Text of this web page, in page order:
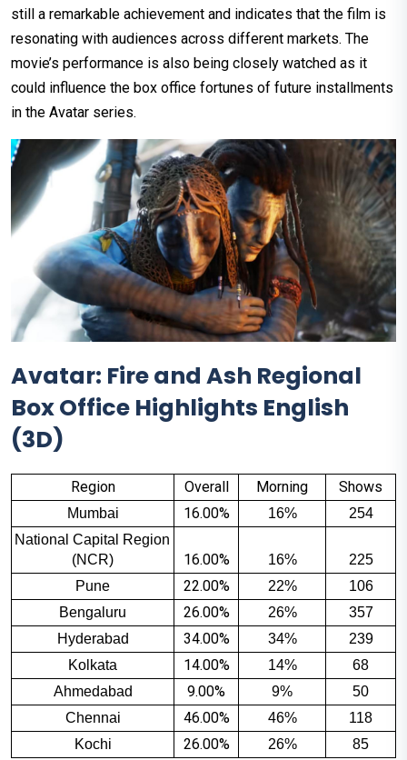
still a remarkable achievement and indicates that the film is
resonating with audiences across different markets. The
movie’s performance is also being closely watched as it
could influence the box office fortunes of future installments
in the Avatar series.
Avatar: Fire and Ash Regional
Box Office Highlights English
(3D)
Region Overall Morning Shows
Mumbai 16.00% 16%
254
National Capital Region
(NCR)
16.00% 16%
225
Pune
22.00% 22%
106
Bengaluru
26.00% 26%
357
Hyderabad
34.00% 34%
239
Kolkata
14.00% 14%
68
Ahmedabad
9.00% 9%
50
Chennai
46.00% 46%
118
Kochi
26.00% 26% 85